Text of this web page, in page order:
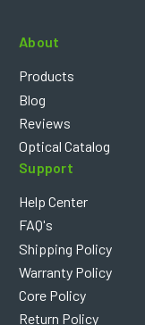
About
Products
Blog
Reviews
Optical Catalog
Support
Help Center
FAQ's
Shipping Policy
Warranty Policy
Core Policy
Return Policy